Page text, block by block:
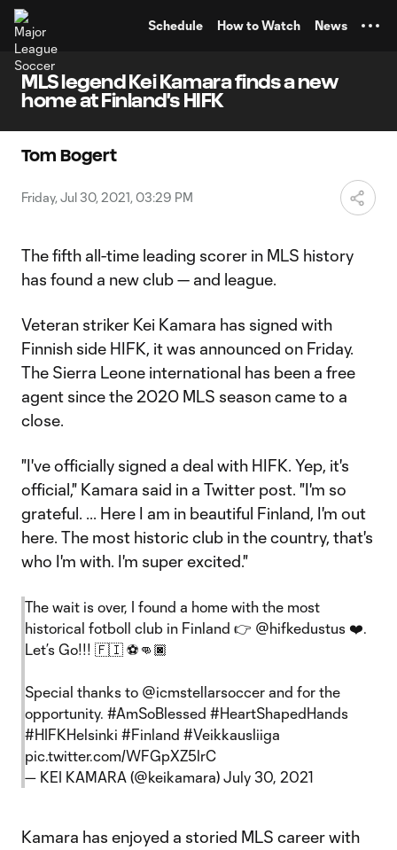
Schedule How to Watch News
MLS legend Kei Kamara finds a new
home at Finland's HIFK
Tom Bogert
Friday, Jul 30, 2021, 03:29 PM
The fifth all-time leading scorer in MLS history
has found a new club — and league.
Veteran striker Kei Kamara has signed with
Finnish side HIFK, it was announced on Friday.
The Sierra Leone international has been a free
agent since the 2020 MLS season came to a
close.
"I've officially signed a deal with HIFK. Yep, it's
official," Kamara said in a Twitter post. "I'm so
grateful. ... Here I am in beautiful Finland, I'm out
here. The most historic club in the country, that's
who I'm with. I'm super excited."
The wait is over, I found a home with the most
historical fotboll club in Finland 👉 @hifkedustus ❤️.
Let’s Go!!! 🇫🇮 ⚽️👊🏿
Special thanks to @icmstellarsoccer and for the
opportunity. #AmSoBlessed #HeartShapedHands
#HIFKHelsinki #Finland #Veikkausliiga
pic.twitter.com/WFGpXZ5lrC
— KEI KAMARA (@keikamara) July 30, 2021
Kamara has enjoyed a storied MLS career with